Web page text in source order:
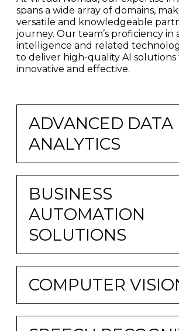
spans a wide array of domains,
versatile and knowledgeable
journey. Our team’s proficiency in
intelligence and related
to deliver high-quality AI solutions
innovative and effective.
ADVANCED DATA
ANALYTICS
BUSINESS
AUTOMATION
SOLUTIONS
COMPUTER